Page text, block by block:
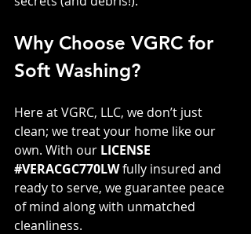
Why Choose VGRC for
Soft Washing?
Here at VGRC, LLC, we don’t just
clean; we treat your home like our
own. With our LICENSE
#VERACGC770LW fully insured and
ready to serve, we guarantee peace
of mind along with unmatched
cleanliness.